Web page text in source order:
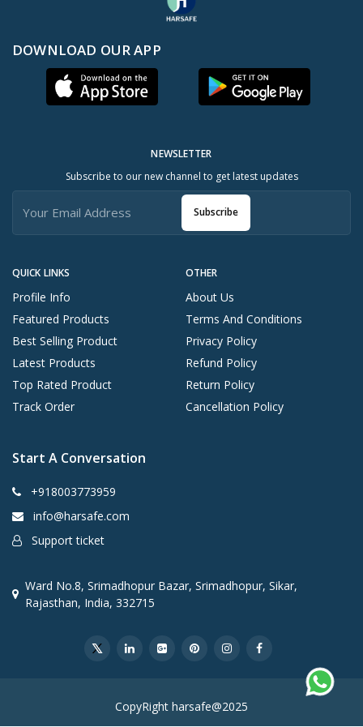
DOWNLOAD OUR APP
QUICK LINKS
Profile Info
Featured Products
Best Selling Product
Latest Products
Top Rated Product
Track Order
OTHER
About Us
Terms And Conditions
Privacy Policy
Refund Policy
Return Policy
Cancellation Policy
NEWSLETTER
Subscribe to our new channel to get latest updates
Subscribe
Start A Conversation
+918003773959
info@harsafe.com
Support ticket
Ward No.8, Srimadhopur Bazar, Srimadhopur, Sikar,
Rajasthan, India, 332715
CopyRight harsafe@2025